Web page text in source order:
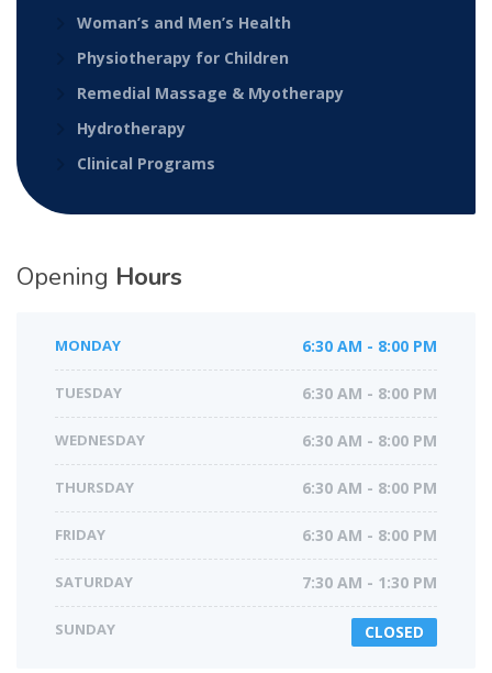
Woman’s and Men’s Health
Physiotherapy for Children
Remedial Massage & Myotherapy
Hydrotherapy
Clinical Programs
Opening Hours
MONDAY 6:30 AM - 8:00 PM
TUESDAY 6:30 AM - 8:00 PM
WEDNESDAY 6:30 AM - 8:00 PM
THURSDAY 6:30 AM - 8:00 PM
FRIDAY 6:30 AM - 8:00 PM
SATURDAY 7:30 AM - 1:30 PM
SUNDAY CLOSED